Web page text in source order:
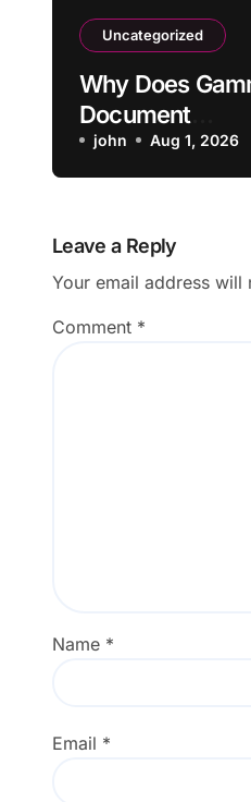
Uncategorized
Why Does
Document
Conversion Skip
Original
john Aug 1, 2026
Leave a Reply
Your email address will
Comment *
Name *
Email *